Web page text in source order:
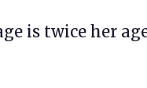
is twice her